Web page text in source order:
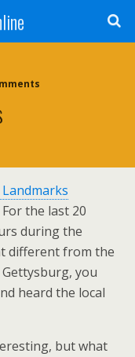
the last 20
during the
different from the
you
heard the local
but what